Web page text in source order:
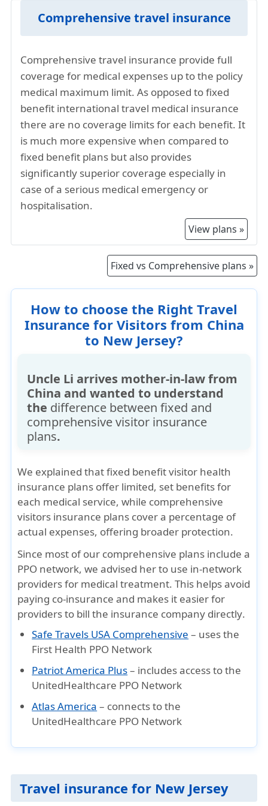
Jersey contributes to increased costs for
various services, including healthcare.
expenses when determining premiums.
The US has been facing higher inflation in the
past few years. This has also resulted in higher
healthcare costs, and hence higher travel
insurance premiums for visiting New Jersey.
US travel insurance for New Jersey is a mature
market, offering a range of travel health
insurance options. The comprehensive travel
insurance plans often includes coverage for
emergency medical evacuations where
extensive medical facilities may be required
hence contributing to higher premiums.
Comprehensive New Jersey visitor insurance
offer high coverage limits for medical
expenses and other benefits such as for acute
onset of pre-existing ailments, and all this
contribute to higher premiums.
Comprehensive travel insurance
Comprehensive travel insurance provide full
coverage for medical expenses up to the policy
medical maximum limit. As opposed to fixed
benefit international travel medical insurance
there are no coverage limits for each benefit. It
is much more expensive when compared to
fixed benefit plans but also provides
significantly superior coverage especially in
case of a serious medical emergency or
hospitalisation.
View plans »
Fixed vs Comprehensive plans »
How to choose the Right Travel
Insurance for Visitors from China
to New Jersey?
Uncle Li arrives mother-in-law from
China and wanted to understand
the difference between fixed and
comprehensive visitor insurance
plans.
We explained thatfixed benefit visitor health
insurance plans offer limited, set benefits for
each medical service, while comprehensive
visitors insurance plans cover a percentage of
actual expenses, offering broader protection.
Since most of our comprehensive plans include a
PPO network, we advised her to use in-network
providersfor medical treatment. This helpsavoid
paying co-insurance and makes it easier for
providers to bill the insurance company directly.
Safe Travels USA Comprehensive – uses the
First Health PPO Network
Patriot America Plus– includes access to the
UnitedHealthcare PPO Network
Atlas America – connects to the
UnitedHealthcare PPO Network
Travel insurance for New Jersey